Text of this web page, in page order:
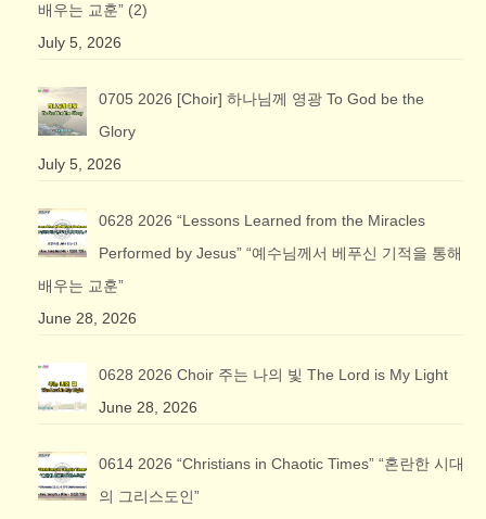
배우는 교훈” (2)
July 5, 2026
0705 2026 [Choir] 하나님께 영광 To God be the
Glory
July 5, 2026
0628 2026 “Lessons Learned from the Miracles
Performed by Jesus” “예수님께서 베푸신 기적을 통해
배우는 교훈”
June 28, 2026
0628 2026 Choir 주는 나의 빛 The Lord is My Light
June 28, 2026
0614 2026 “Christians in Chaotic Times” “혼란한 시대
의 그리스도인”